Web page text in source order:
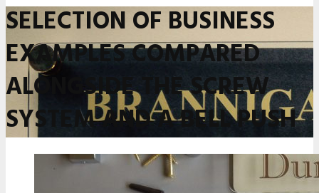
SELECTION OF BUSINESS
EXAMPLES COMPARED
ALONGSIDE THE SCREW
SYSTEM AND A BELL PUSH